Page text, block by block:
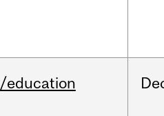
/education